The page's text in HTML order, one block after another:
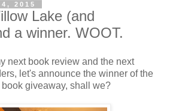
2015
Lake (and
a winner. WOOT.
next book review and the next
let's announce the winner of the
book giveaway, shall we?